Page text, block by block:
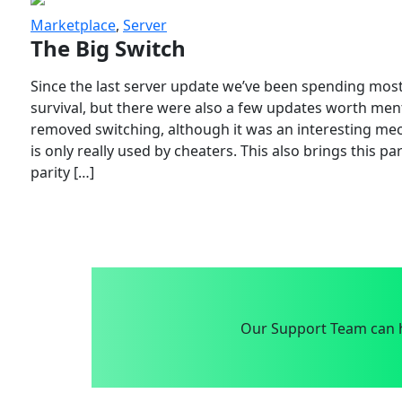
Marketplace, Server
The Big Switch
Since the last server update we’ve been spending
survival, but there were also a few updates worth
removed switching, although it was an interesting
is only really used by cheaters. This also brings this
parity […]
Our Support Team